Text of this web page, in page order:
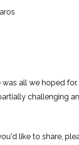
all we hoped
challenging
like to share,